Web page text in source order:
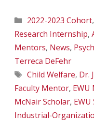
Categories
2022-2023 Cohort,
Research Internship,
Mentors, News,
Terreca DeFehr
Tags
Child Welfare, Dr.
Faculty Mentor,
McNair Scholar,
Industrial-